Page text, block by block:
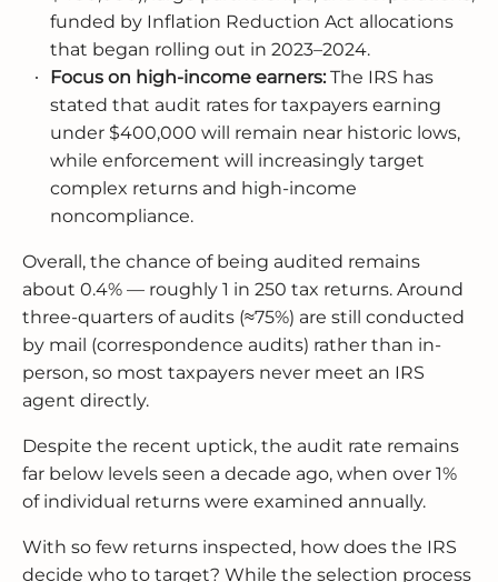
funded by Inflation Reduction Act allocations
that began rolling out in 2023–2024.
Focus on high-income earners:The IRS has
stated that audit rates for taxpayers earning
under $400,000 will remain near historic lows,
while enforcement will increasingly target
complex returns and high-income
noncompliance.
Overall, the chance of being audited remains
about 0.4% — roughly 1 in 250 tax returns. Around
three-quarters of audits (≈75%) are still conducted
by mail (correspondence audits) rather than in-
person, so most taxpayers never meet an IRS
agent directly.
Despite the recent uptick, the audit rate remains
far below levels seen a decade ago, when over 1%
of individual returns were examined annually.
With so few returns inspected, how does the IRS
decide who to target? While the selection process